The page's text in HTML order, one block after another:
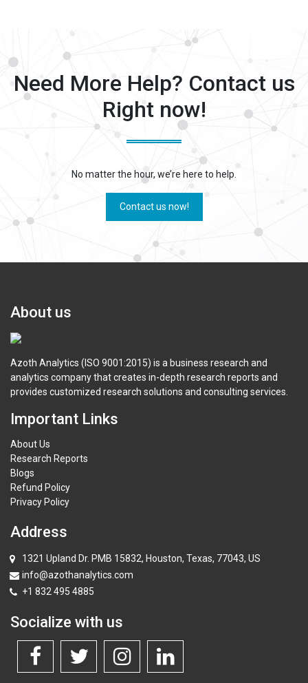
Need More Help? Contact us
Right now!
No matter the hour, we’re here to help.
Contact us now!
About us
Azoth Analytics (ISO 9001:2015) is a business research and
analytics company that creates in-depth research reports and
provides customized research solutions and consulting services.
Important Links
About Us
Research Reports
Blogs
Refund Policy
Privacy Policy
Address
1321 Upland Dr. PMB 15832, Houston, Texas, 77043, US
info@azothanalytics.com
+1 832 495 4885
Socialize with us